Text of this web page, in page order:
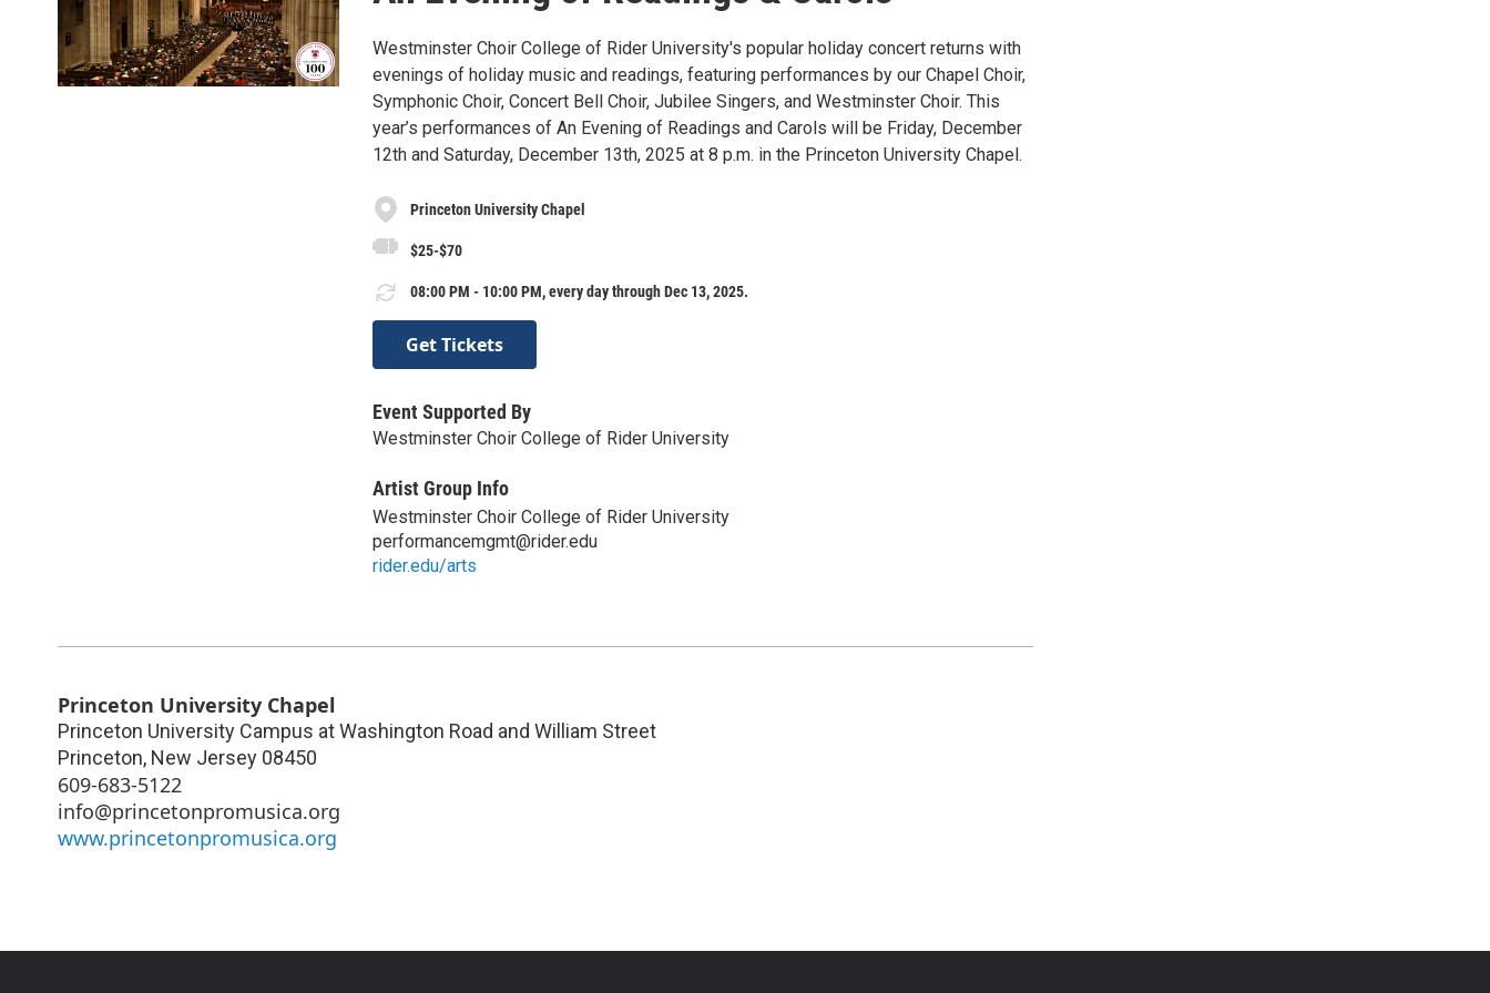
Westminster Choir College of Rider University's popular holiday concert returns with
evenings of holiday music and readings, featuring performances by our Chapel Choir,
Symphonic Choir, Concert Bell Choir, Jubilee Singers, and Westminster Choir. This
year’s performances of An Evening of Readings and Carols will be Friday, December
12th and Saturday, December 13th, 2025 at 8 p.m. in the Princeton University Chapel.
Princeton University Chapel
$25-$70
08:00 PM - 10:00 PM, every day through Dec 13, 2025.
Get Tickets
Event Supported By
Westminster Choir College of Rider University
Artist Group Info
Westminster Choir College of Rider University
performancemgmt@rider.edu
rider.edu/arts
Princeton University Chapel
Princeton University Campus at Washington Road and William Street
Princeton, New Jersey 08450
609-683-5122
info@princetonpromusica.org
www.princetonpromusica.org